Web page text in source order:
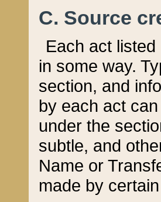
C. Source
Each act
in some way.
section, and
by each act
under the
subtle, and
Name or
made by